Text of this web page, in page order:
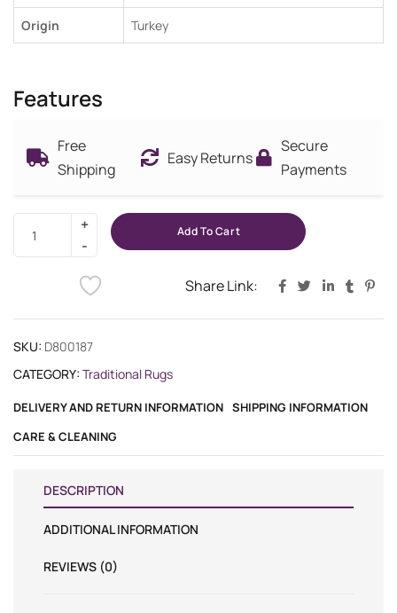
Origin Turkey
Features
Free
Shipping
Easy Returns
Secure
Payments
Add To Cart
Share Link:
SKU: D800187
CATEGORY: Traditional Rugs
DELIVERY AND RETURN INFORMATION SHIPPING INFORMATION
CARE & CLEANING
DESCRIPTION
ADDITIONAL INFORMATION
REVIEWS (0)